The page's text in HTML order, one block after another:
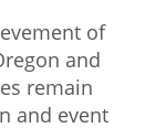
of
and
remain
and event